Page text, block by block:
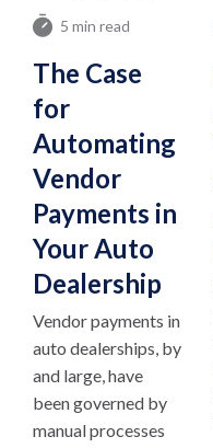
5 min read
The Case
for
Automating
Vendor
Payments in
Your Auto
Dealership
Vendor payments in
auto dealerships, by
and large, have
been governed by
manual processes